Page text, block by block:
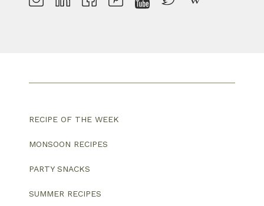
RECIPE OF THE WEEK
MONSOON RECIPES
PARTY SNACKS
SUMMER RECIPES